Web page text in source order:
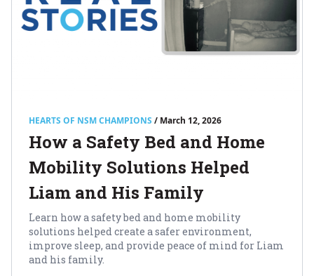
HEARTS OF NSM CHAMPIONS / March 12, 2026
How a Safety Bed and Home
Mobility Solutions Helped
Liam and His Family
Learn how a safety bed and home mobility
solutions helped create a safer environment,
improve sleep, and provide peace of mind for Liam
and his family.